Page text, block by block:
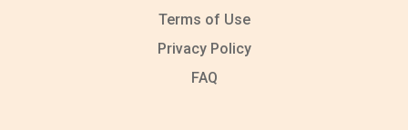
Terms of Use
Privacy Policy
FAQ